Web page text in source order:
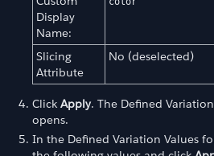
Display
Name:
Slicing
Attribute
No (deselected)
Click Apply. The Defined
opens.
In the Defined Variation Values